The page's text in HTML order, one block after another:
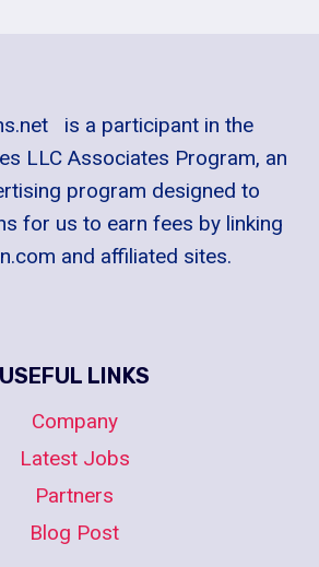
is a participant in the
LLC Associates Program, an
program designed to
for us to earn fees by linking
and affiliated sites.
USEFUL LINKS
Company
Latest Jobs
Partners
Blog Post